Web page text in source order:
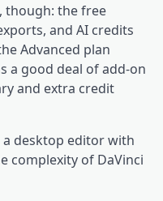
though: the free
and AI credits
Advanced plan
a good deal of add-on
and extra credit
desktop editor with
complexity of DaVinci